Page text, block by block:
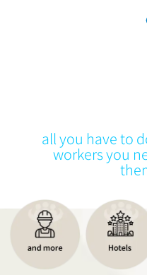
all you have to
workers you